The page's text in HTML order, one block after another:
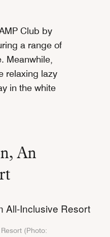
Club by
a range of
Meanwhile,
relaxing lazy
in the white
An
(Photo: